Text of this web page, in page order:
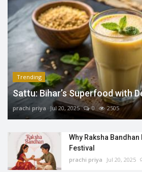
Trending
Sattu: Bihar’s Superfood with
prachi priya Jul 20, 2025 0 2505
Why Raksha
Festival
prachi priya Jul 20, 2025